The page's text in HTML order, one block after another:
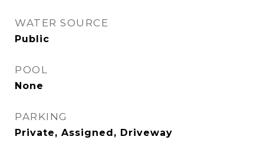
WATER SOURCE
Public
POOL
None
PARKING
Private, Assigned, Driveway